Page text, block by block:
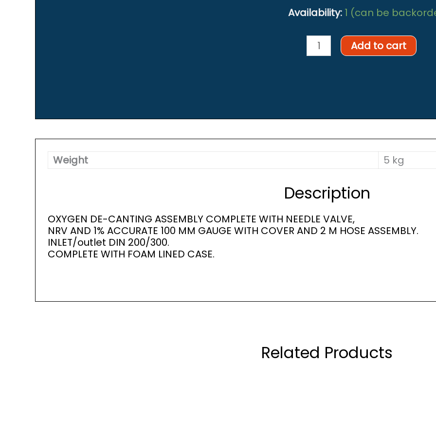
Availability: 1 (can be
Oxygen
decanting
Add to cart
Weight 5 kg
Description
OXYGEN DE-CANTING ASSEMBLY COMPLETE WITH NEEDLE VALVE,
NRV AND 1% ACCURATE 100 MM GAUGE WITH COVER AND 2 M HOSE ASSEMBLY.
INLET/outlet DIN 200/300.
COMPLETE WITH FOAM LINED CASE.
Related Products